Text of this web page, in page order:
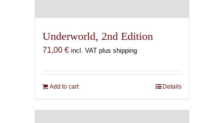
Underworld, 2nd Edition
71,00 € incl. VAT plus shipping
Add to cart Details